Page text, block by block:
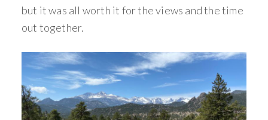
but it was all worth it for the views and the time
out together.